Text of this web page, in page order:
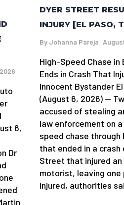
6,
Dr
DYER STREET
INJURY [EL PASO,
By Johanna Pareja
High-Speed Chase in
Ends in Crash That
Innocent Bystander
(August 6, 2026) —
accused of stealing
law enforcement on
speed chase through
that ended in a crash
Street that injured an
motorist, leaving one
injured, authorities